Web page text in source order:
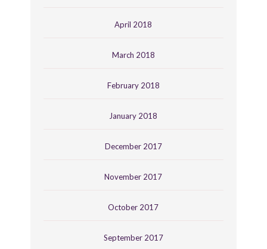
April 2018
March 2018
February 2018
January 2018
December 2017
November 2017
October 2017
September 2017